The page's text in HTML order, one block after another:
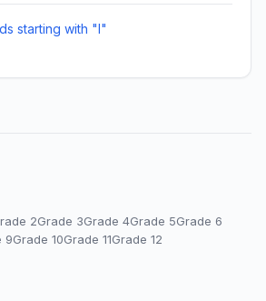
starting with "I"
2Grade 3Grade 4Grade 5Grade 6
9Grade 10Grade 11Grade 12